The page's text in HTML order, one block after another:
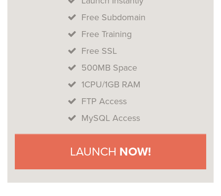
Free Subdomain
Free Training
Free SSL
500MB Space
1CPU/1GB RAM
FTP Access
MySQL Access
LAUNCH NOW!